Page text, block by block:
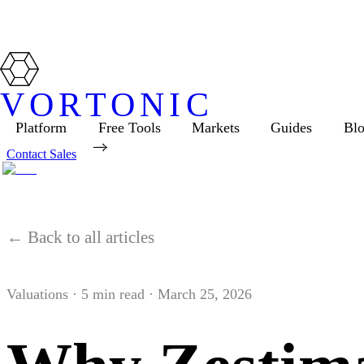
VORTONIC
Platform Free Tools Markets Guides
Contact Sales
← Back to all articles
Valuations · 5 min read · March 25, 2026